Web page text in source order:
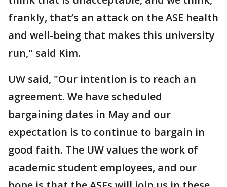
frankly, that’s an attack on the ASE health
and well-being that makes this university
run," said Kim.
UW said, "Our intention is to reach an
agreement. We have scheduled
bargaining dates in May and our
expectation is to continue to bargain in
good faith. The UW values the work of
academic student employees, and our